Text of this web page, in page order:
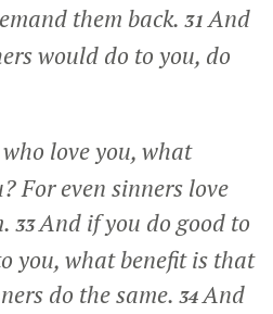
them back. 31And
would do to you, do
love you, what
For even sinners love
33And if you do good to
you, what benefit is that
do the same. 34And